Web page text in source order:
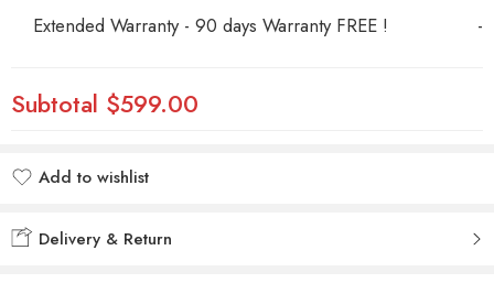
Extended Warranty - 90 days Warranty FREE ! -
Subtotal $599.00
Add to wishlist
Delivery & Return